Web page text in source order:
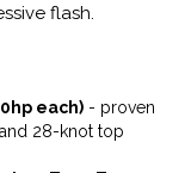
flash.
each) - proven
28-knot top